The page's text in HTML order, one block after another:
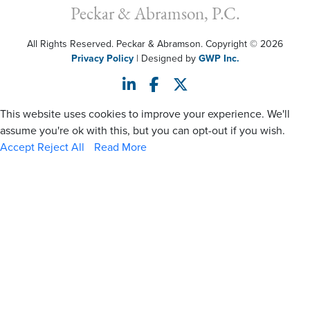
Peckar & Abramson, P.C.
All Rights Reserved. Peckar & Abramson. Copyright © 2026
Privacy Policy| Designed byGWP Inc.
This website uses cookies to improve your experience. We'll
assume you're ok with this, but you can opt-out if you wish.
Accept Reject All Read More